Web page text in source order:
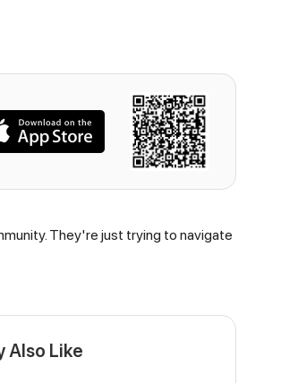
They're just trying to navigate
Also Like